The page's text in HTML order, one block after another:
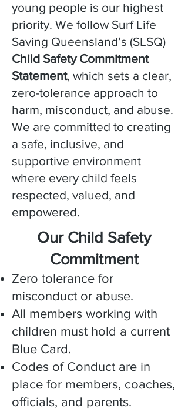
young people is our highest
priority. We follow Surf Life
Saving Queensland’s (SLSQ)
Child Safety Commitment
Statement, which sets a clear,
zero-tolerance approach to
harm, misconduct, and abuse.
We are committed to creating
a safe, inclusive, and
supportive environment
where every child feels
respected, valued, and
empowered.
Our Child Safety
Commitment
Zero tolerance for
misconduct or abuse.
All members working with
children must hold a current
Blue Card.
Codes of Conduct are in
place for members, coaches,
officials, and parents.